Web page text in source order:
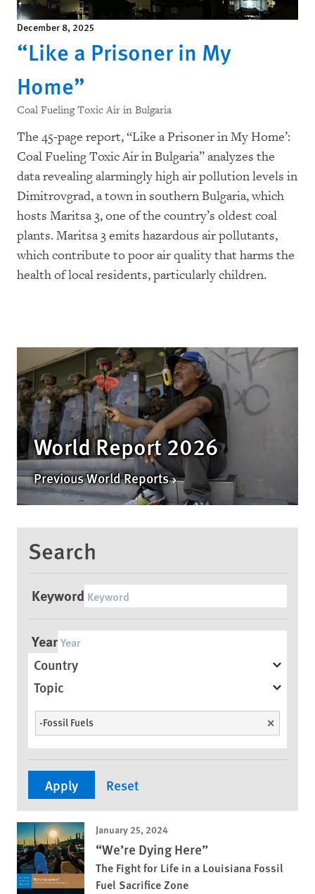
December 8, 2025
“Like a Prisoner in My
Home”
Coal Fueling Toxic Air in Bulgaria
The 45-page report, “Like a Prisoner in My Home’:
Coal Fueling Toxic Air in Bulgaria” analyzes the
data revealing alarmingly high air pollution levels in
Dimitrovgrad, a town in southern Bulgaria, which
hosts Maritsa 3, one of the country’s oldest coal
plants. Maritsa 3 emits hazardous air pollutants,
which contribute to poor air quality that harms the
health of local residents, particularly children.
World Report 2026
Previous World Reports
Search
Keyword
Year
Country
Topic
-Fossil Fuels Unselect
January 25, 2024
“We’re Dying Here”
The Fight for Life in a Louisiana Fossil
Fuel Sacrifice Zone